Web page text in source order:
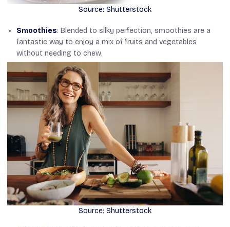
Source: Shutterstock
Smoothies: Blended to silky perfection, smoothies are a
fantastic way to enjoy a mix of fruits and vegetables
without needing to chew.
Source: Shutterstock